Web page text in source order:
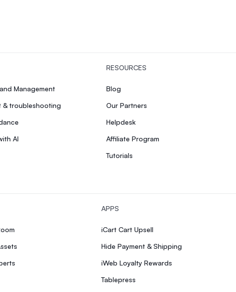
Management
& troubleshooting
AI
RESOURCES
Blog
Our Partners
Helpdesk
Affiliate Program
Tutorials
APPS
iCart Cart Upsell
Hide Payment & Shipping
iWeb Loyalty Rewards
Tablepress